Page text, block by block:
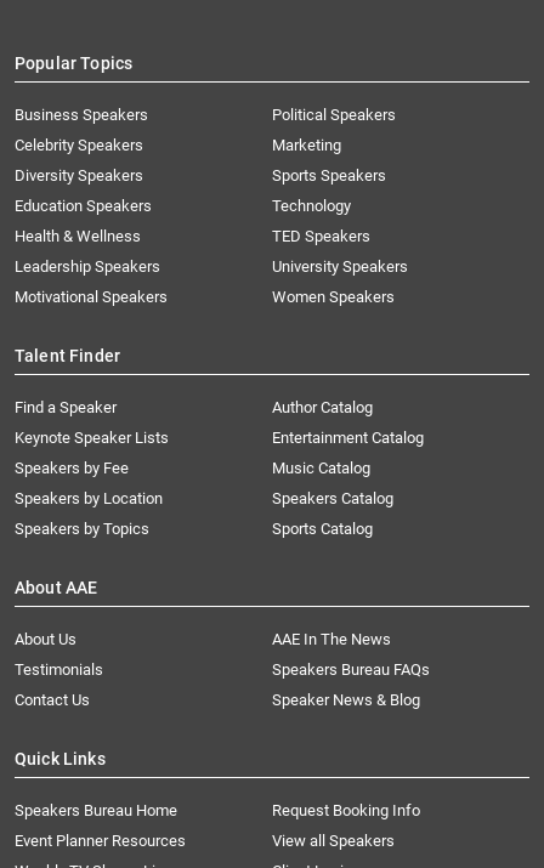
Popular Topics
Business Speakers
Celebrity Speakers
Diversity Speakers
Education Speakers
Health & Wellness
Leadership Speakers
Motivational Speakers
Political Speakers
Marketing
Sports Speakers
Technology
TED Speakers
University Speakers
Women Speakers
Talent Finder
Find a Speaker
Keynote Speaker Lists
Speakers by Fee
Speakers by Location
Speakers by Topics
Author Catalog
Entertainment Catalog
Music Catalog
Speakers Catalog
Sports Catalog
About AAE
About Us
AAE In The News
Testimonials
Speakers Bureau FAQs
Contact Us
Speaker News & Blog
Quick Links
Speakers Bureau Home
Request Booking Info
Event Planner Resources
View all Speakers